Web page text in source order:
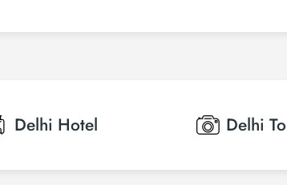
Delhi Hotel Delhi